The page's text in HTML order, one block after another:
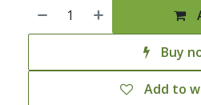
Buy
Add to